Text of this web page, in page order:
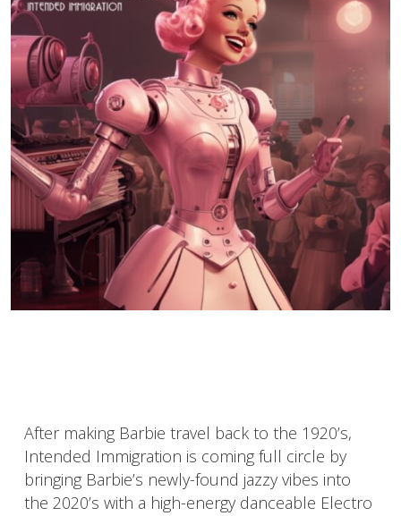
PLACEMENTS
ABOUT
CONTACT
After making Barbie travel back to the 1920’s,
Intended Immigration is coming full circle by
bringing Barbie’s newly-found jazzy vibes into
the 2020’s with a high-energy danceable Electro